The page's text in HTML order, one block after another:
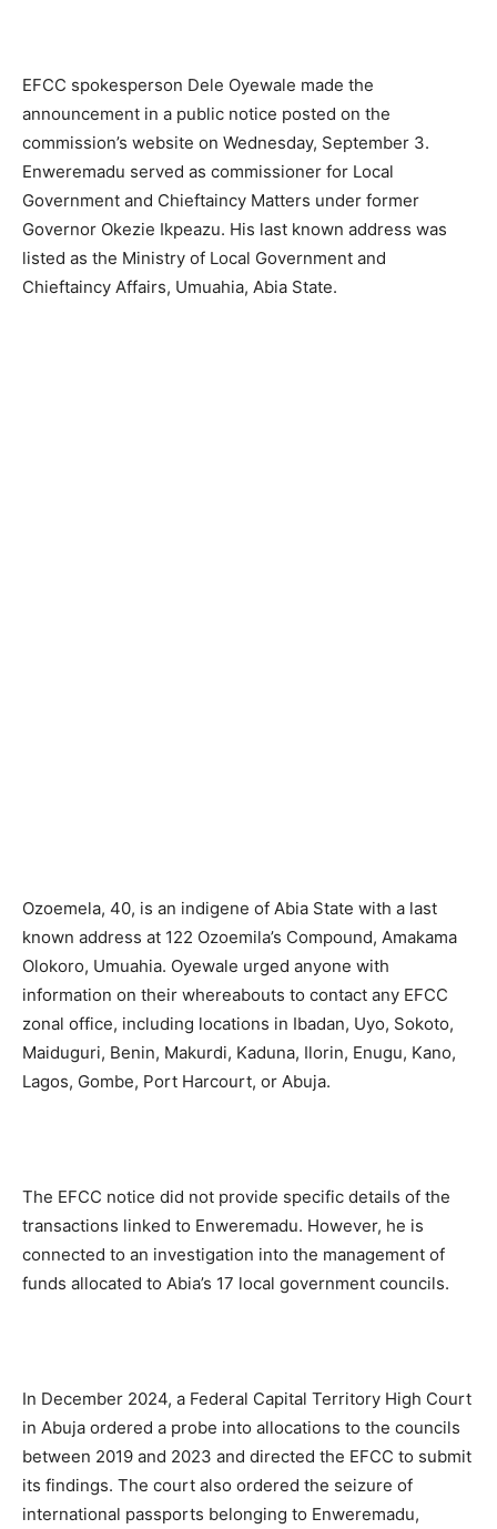
EFCC spokesperson Dele Oyewale made the
announcement in a public notice posted on the
commission’s website on Wednesday, September 3.
Enweremadu served as commissioner for Local
Government and Chieftaincy Matters under former
Governor Okezie Ikpeazu. His last known address was
listed as the Ministry of Local Government and
Chieftaincy Affairs, Umuahia, Abia State.
Ozoemela, 40, is an indigene of Abia State with a last
known address at 122 Ozoemila’s Compound, Amakama
Olokoro, Umuahia. Oyewale urged anyone with
information on their whereabouts to contact any EFCC
zonal office, including locations in Ibadan, Uyo, Sokoto,
Maiduguri, Benin, Makurdi, Kaduna, Ilorin, Enugu, Kano,
Lagos, Gombe, Port Harcourt, or Abuja.
The EFCC notice did not provide specific details of the
transactions linked to Enweremadu. However, he is
connected to an investigation into the management of
funds allocated to Abia’s 17 local government councils.
In December 2024, a Federal Capital Territory High Court
in Abuja ordered a probe into allocations to the councils
between 2019 and 2023 and directed the EFCC to submit
its findings. The court also ordered the seizure of
international passports belonging to Enweremadu,